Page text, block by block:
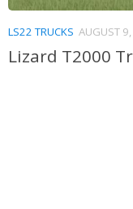
LS22 TRUCKS AUGUST
Lizard T2000